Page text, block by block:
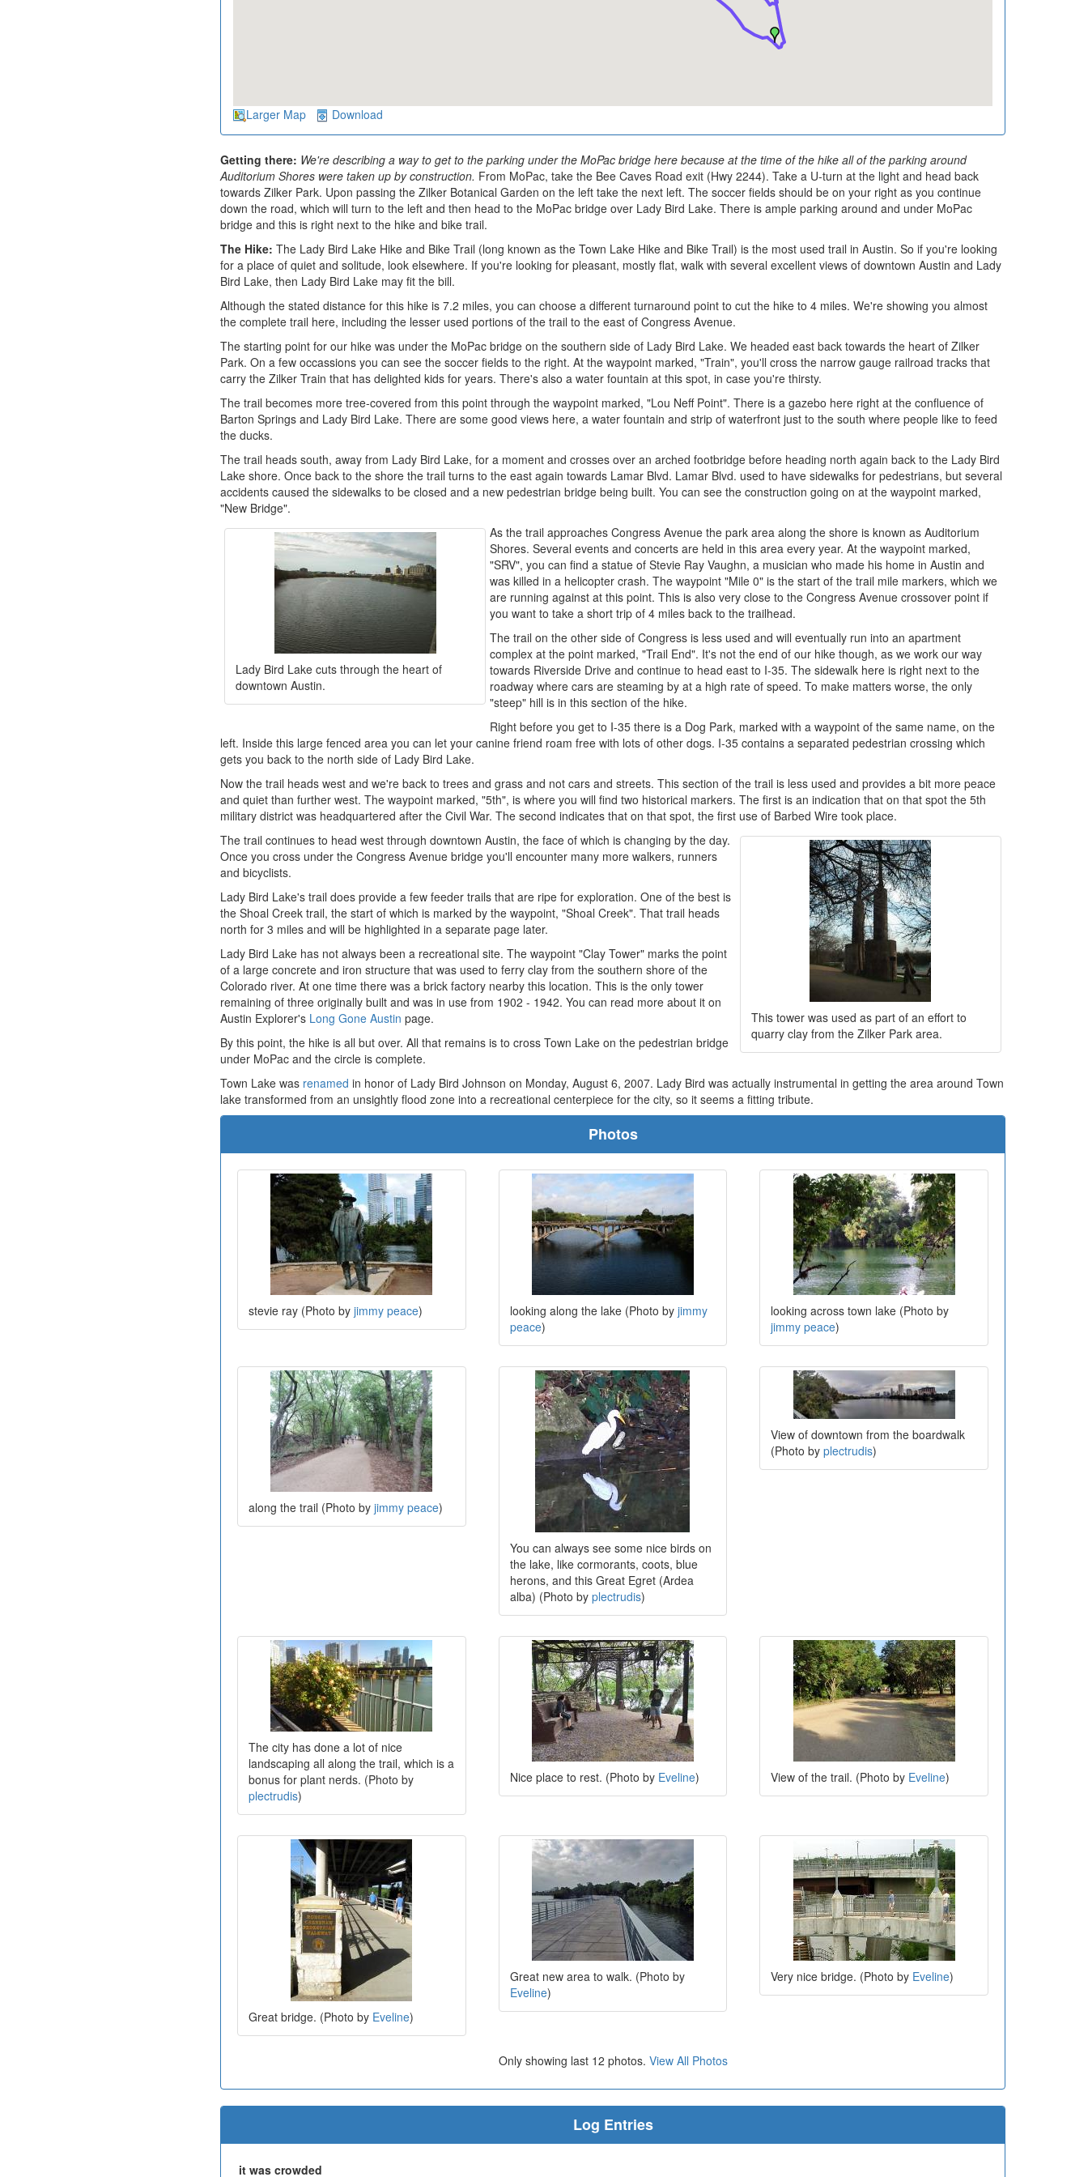
Larger Map Download
Getting there: We're describing a way to get to the parking under the MoPac bridge here because at the time of the hike all of the parking around
Auditorium Shores were taken up by construction. From MoPac, take the Bee Caves Road exit (Hwy 2244). Take a U-turn at the light and head back
towards Zilker Park. Upon passing the Zilker Botanical Garden on the left take the next left. The soccer fields should be on your right as you continue
down the road, which will turn to the left and then head to the MoPac bridge over Lady Bird Lake. There is ample parking around and under MoPac
bridge and this is right next to the hike and bike trail.
The Hike: The Lady Bird Lake Hike and Bike Trail (long known as the Town Lake Hike and Bike Trail) is the most used trail in Austin. So if you're looking
for a place of quiet and solitude, look elsewhere. If you're looking for pleasant, mostly flat, walk with several excellent views of downtown Austin and Lady
Bird Lake, then Lady Bird Lake may fit the bill.
Although the stated distance for this hike is 7.2 miles, you can choose a different turnaround point to cut the hike to 4 miles. We're showing you almost
the complete trail here, including the lesser used portions of the trail to the east of Congress Avenue.
The starting point for our hike was under the MoPac bridge on the southern side of Lady Bird Lake. We headed east back towards the heart of Zilker
Park. On a few occassions you can see the soccer fields to the right. At the waypoint marked, "Train", you'll cross the narrow gauge railroad tracks that
carry the Zilker Train that has delighted kids for years. There's also a water fountain at this spot, in case you're thirsty.
The trail becomes more tree-covered from this point through the waypoint marked, "Lou Neff Point". There is a gazebo here right at the confluence of
Barton Springs and Lady Bird Lake. There are some good views here, a water fountain and strip of waterfront just to the south where people like to feed
the ducks.
The trail heads south, away from Lady Bird Lake, for a moment and crosses over an arched footbridge before heading north again back to the Lady Bird
Lake shore. Once back to the shore the trail turns to the east again towards Lamar Blvd. Lamar Blvd. used to have sidewalks for pedestrians, but several
accidents caused the sidewalks to be closed and a new pedestrian bridge being built. You can see the construction going on at the waypoint marked,
"New Bridge".
Lady Bird Lake cuts through the heart of
downtown Austin.
As the trail approaches Congress Avenue the park area along the shore is known as Auditorium
Shores. Several events and concerts are held in this area every year. At the waypoint marked,
"SRV", you can find a statue of Stevie Ray Vaughn, a musician who made his home in Austin and
was killed in a helicopter crash. The waypoint "Mile 0" is the start of the trail mile markers, which we
are running against at this point. This is also very close to the Congress Avenue crossover point if
you want to take a short trip of 4 miles back to the trailhead.
The trail on the other side of Congress is less used and will eventually run into an apartment
complex at the point marked, "Trail End". It's not the end of our hike though, as we work our way
towards Riverside Drive and continue to head east to I-35. The sidewalk here is right next to the
roadway where cars are steaming by at a high rate of speed. To make matters worse, the only
"steep" hill is in this section of the hike.
Right before you get to I-35 there is a Dog Park, marked with a waypoint of the same name, on the
left. Inside this large fenced area you can let your canine friend roam free with lots of other dogs. I-35 contains a separated pedestrian crossing which
gets you back to the north side of Lady Bird Lake.
Now the trail heads west and we're back to trees and grass and not cars and streets. This section of the trail is less used and provides a bit more peace
and quiet than further west. The waypoint marked, "5th", is where you will find two historical markers. The first is an indication that on that spot the 5th
military district was headquartered after the Civil War. The second indicates that on that spot, the first use of Barbed Wire took place.
This tower was used as part of an effort to
quarry clay from the Zilker Park area.
The trail continues to head west through downtown Austin, the face of which is changing by the day.
Once you cross under the Congress Avenue bridge you'll encounter many more walkers, runners
and bicyclists.
Lady Bird Lake's trail does provide a few feeder trails that are ripe for exploration. One of the best is
the Shoal Creek trail, the start of which is marked by the waypoint, "Shoal Creek". That trail heads
north for 3 miles and will be highlighted in a separate page later.
Lady Bird Lake has not always been a recreational site. The waypoint "Clay Tower" marks the point
of a large concrete and iron structure that was used to ferry clay from the southern shore of the
Colorado river. At one time there was a brick factory nearby this location. This is the only tower
remaining of three originally built and was in use from 1902 - 1942. You can read more about it on
Austin Explorer's Long Gone Austin page.
By this point, the hike is all but over. All that remains is to cross Town Lake on the pedestrian bridge
under MoPac and the circle is complete.
Town Lake was renamed in honor of Lady Bird Johnson on Monday, August 6, 2007. Lady Bird was actually instrumental in getting the area around Town
lake transformed from an unsightly flood zone into a recreational centerpiece for the city, so it seems a fitting tribute.
Photos
stevie ray (Photo by jimmy peace) looking along the lake (Photo by jimmy
peace)
looking across town lake (Photo by
jimmy peace)
along the trail (Photo by jimmy peace)
You can always see some nice birds on
the lake, like cormorants, coots, blue
herons, and this Great Egret (Ardea
alba) (Photo by plectrudis)
View of downtown from the boardwalk
(Photo byplectrudis)
The city has done a lot of nice
landscaping all along the trail, which is a
bonus for plant nerds. (Photo by
plectrudis)
Nice place to rest. (Photo by Eveline) View of the trail. (Photo by Eveline)
Great bridge. (Photo by Eveline)
Great new area to walk. (Photo by
Eveline)
Very nice bridge. (Photo by Eveline)
Only showing last 12 photos. View All Photos
Log Entries
it was crowded